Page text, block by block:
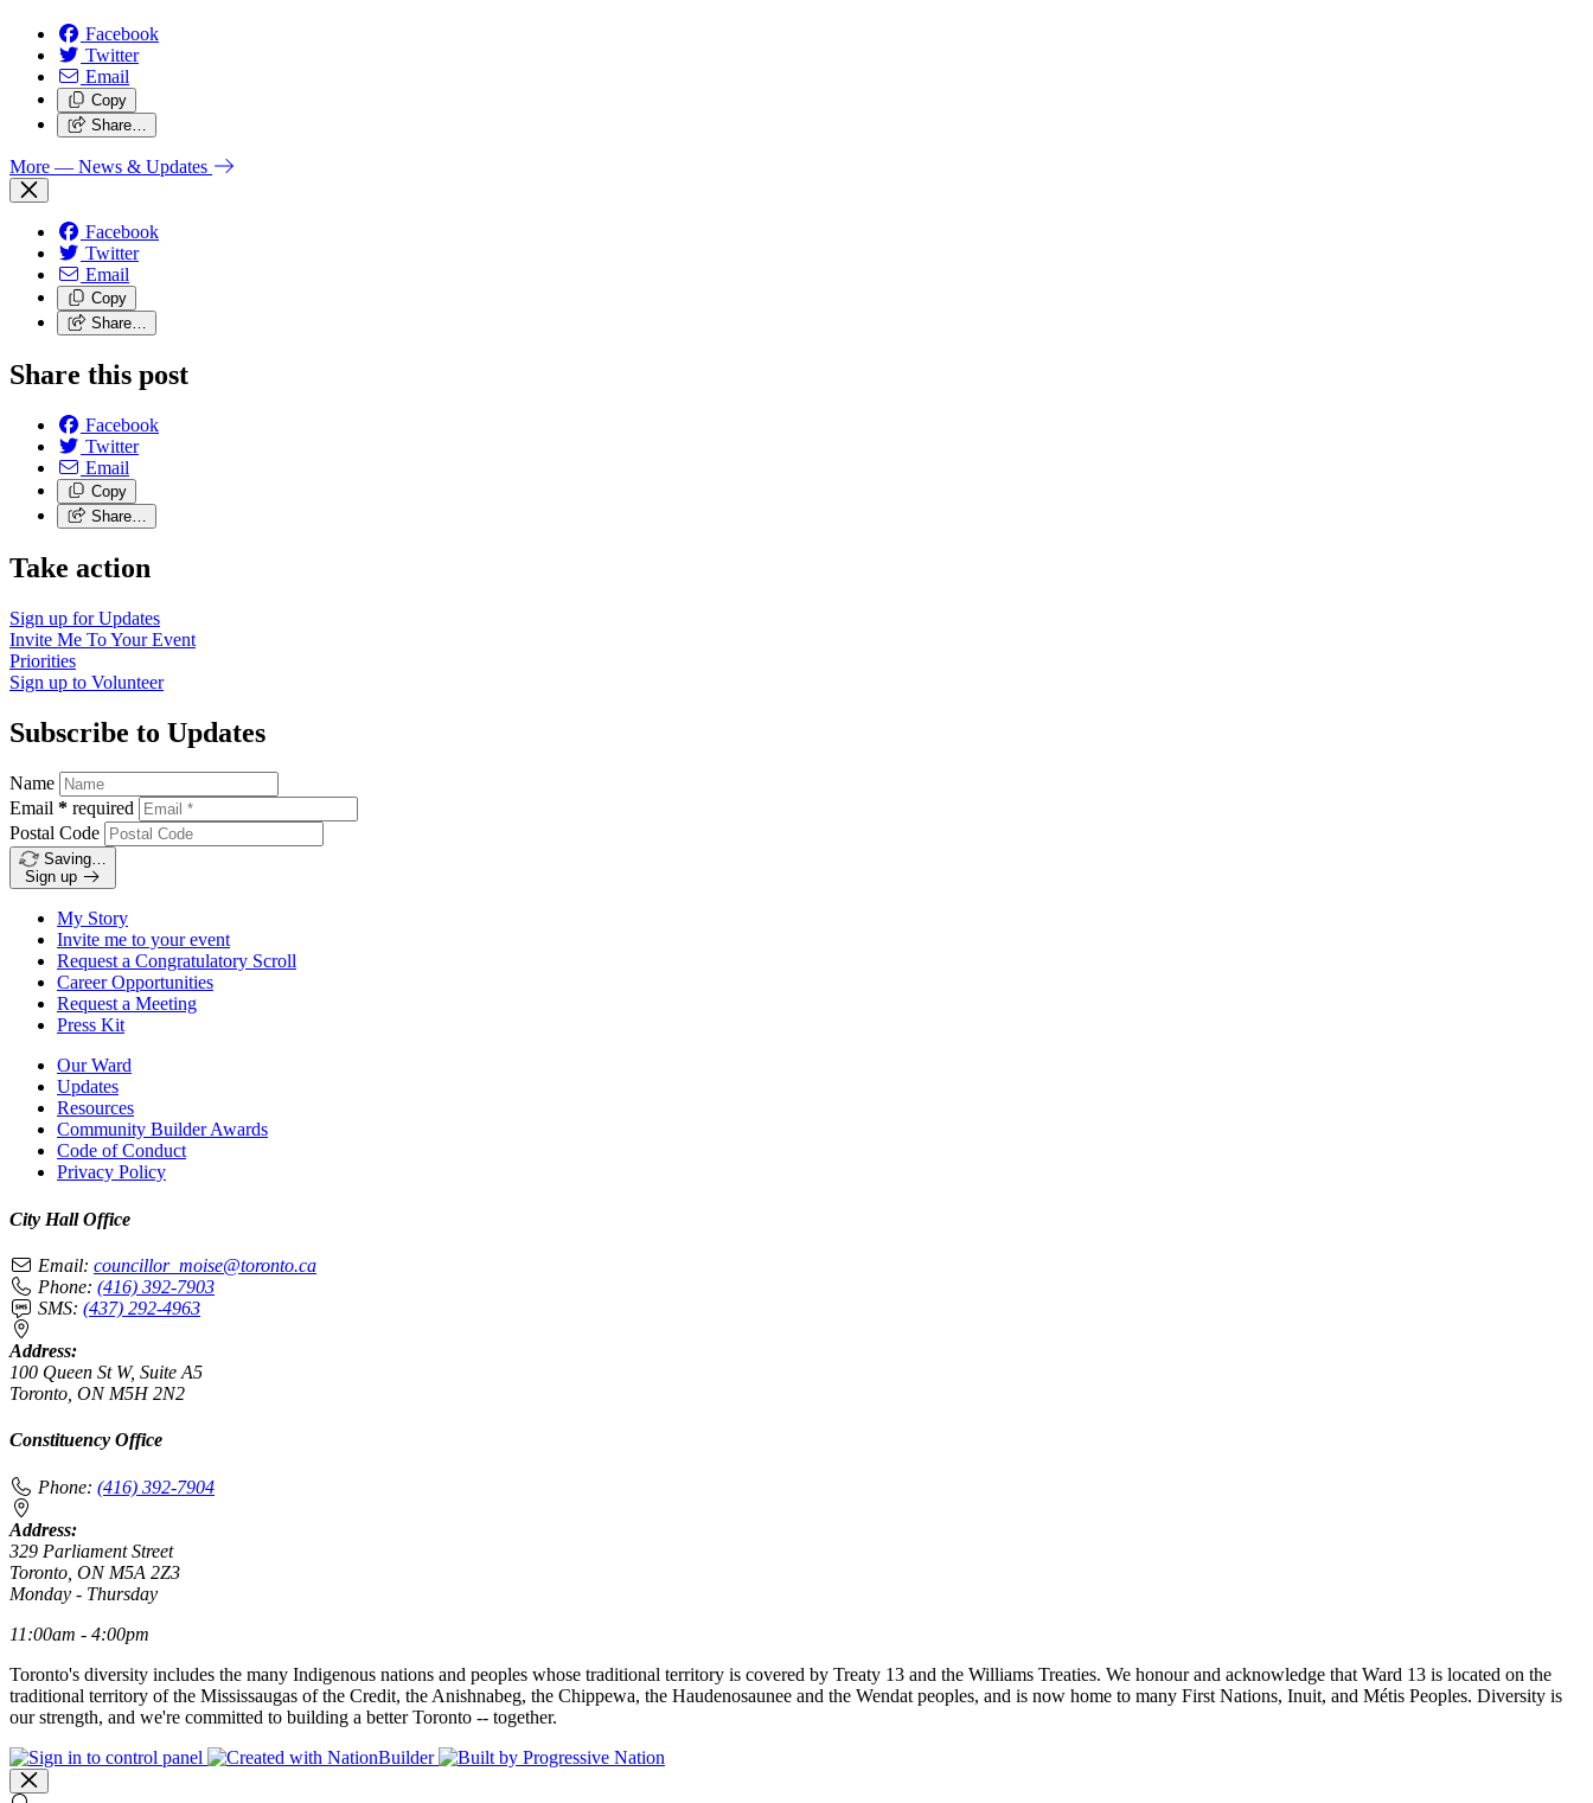
Facebook
Twitter
Email
Copy
Share…
More — News & Updates
Facebook
Twitter
Email
Copy
Share…
Share this post
Facebook
Twitter
Email
Copy
Share…
Take action
Sign up forUpdates
Invite Me ToYour Event
Priorities
Sign up to Volunteer
Subscribe to Updates
Name
Email * required
Postal Code
Saving…
Sign up
My Story
Invite me to your event
Request a Congratulatory Scroll
Career Opportunities
Request a Meeting
Press Kit
Our Ward
Updates
Resources
Community Builder Awards
Code of Conduct
Privacy Policy
City Hall Office
Email: councillor_moise@toronto.ca
Phone: (416) 392-7903
SMS: (437) 292-4963
Address:
100 Queen St W, Suite A5
Toronto, ON M5H 2N2
Constituency Office
Phone: (416) 392-7904
Address:
329 Parliament Street
Toronto, ON M5A 2Z3
Monday - Thursday
11:00am - 4:00pm
Toronto's diversity includes the many Indigenous nations and peoples whose traditional territory is covered by Treaty 13 and the Williams Treaties. We honour and acknowledge that Ward 13 is located on the
traditional territory of the Mississaugas of the Credit, the Anishnabeg, the Chippewa, the Haudenosaunee and the Wendat peoples, and is now home to many First Nations, Inuit, and Métis Peoples. Diversity is
our strength, and we're committed to building a better Toronto -- together.